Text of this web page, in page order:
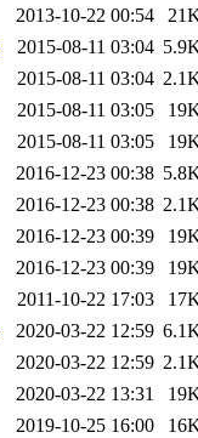
2013-10-22 00:54
2015-08-11 03:04
2015-08-11 03:04
2015-08-11 03:05
2015-08-11 03:05
2016-12-23 00:38
2016-12-23 00:38
2016-12-23 00:39
2016-12-23 00:39
2011-10-22 17:03
2020-03-22 12:59
2020-03-22 12:59
2020-03-22 13:31
2019-10-25 16:00